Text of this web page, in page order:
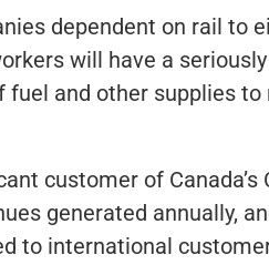
dependent on rail to
will have a
fuel and other
customer of
generated annually,
to international